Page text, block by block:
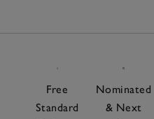
Free
Standard
Nominated
& Next